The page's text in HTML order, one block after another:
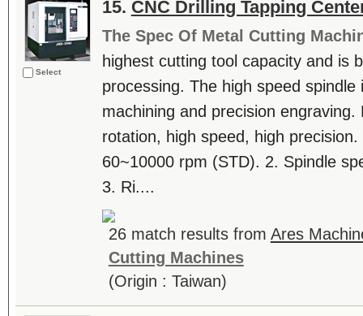
Select
15. CNC Drilling Tapping
The Spec Of Metal Cutting
highest cutting tool capacity and is
processing. The high speed spindle
machining and precision engraving.
rotation, high speed, high
60~10000 rpm (STD). 2. Spindle
3. Ri....
26 match results from Ares
Cutting Machines
(Origin : Taiwan)